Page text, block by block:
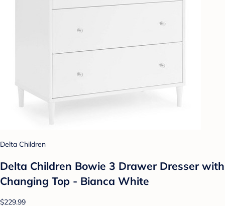
Delta Children
Delta Children Bowie 3 Drawer Dresser with
Changing Top - Bianca White
$229.99